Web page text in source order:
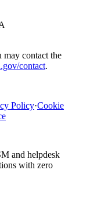
may contact the
contact.
Policy·Cookie
and helpdesk
with zero